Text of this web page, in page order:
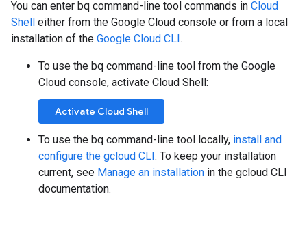
You can enter bq command-line tool commands in Cloud
Shell either from the Google Cloud console or from a local
installation of the Google Cloud CLI.
To use the bq command-line tool from the Google
Cloud console, activate Cloud Shell:
Activate Cloud Shell
To use the bq command-line tool locally, install and
configure the gcloud CLI. To keep your installation
current, see Manage an installation in the gcloud CLI
documentation.